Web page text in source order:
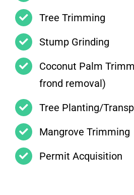
Tree Trimming
Stump Grinding
Coconut Palm
frond removal)
Tree Planting/
Mangrove Trimming
Permit Acquisition